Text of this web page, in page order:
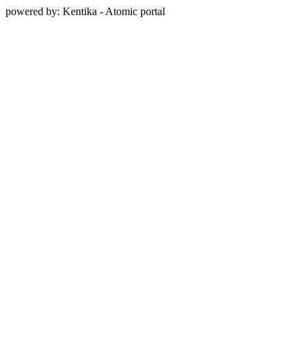
powered by: Kentika - Atomic portal